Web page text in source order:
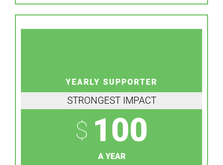
YEARLY SUPPORTER
STRONGEST IMPACT
$ 100
A YEAR